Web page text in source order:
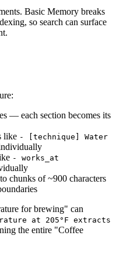
Basic Memory breaks
so search can surface
— each section becomes its
like - [technique] Water
- works_at
chunks of ~900 characters
for brewing" can
at 205°F extracts
the entire "Coffee